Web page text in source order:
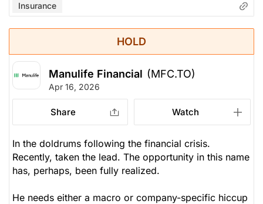
Insurance
HOLD
Manulife Financial (MFC.TO)
Apr 16, 2026
Share Watch
In the doldrums following the financial crisis.
Recently, taken the lead. The opportunity in this name
has, perhaps, been fully realized.
He needs either a macro or company-specific hiccup